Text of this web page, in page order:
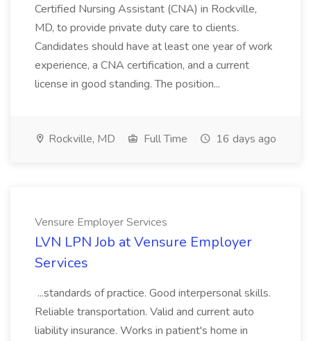
Certified Nursing Assistant (CNA) in Rockville,
MD, to provide private duty care to clients.
Candidates should have at least one year of work
experience, a CNA certification, and a current
license in good standing. The position...
Rockville, MD Full Time 16 days ago
Vensure Employer Services
LVN LPN Job at Vensure Employer
Services
...standards of practice. Good interpersonal skills.
Reliable transportation. Valid and current auto
liability insurance. Works in patient's home in